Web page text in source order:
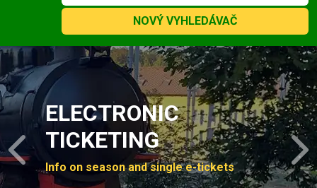
NOVÝ VYHLEDÁVAČ
Slide 1 of 4
ELECTRONIC
TICKETING
Info on season and single e-tickets
Previous